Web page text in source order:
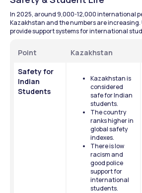
In 2025, around 9,000-12,000 international
Kazakhstan and the numbers are
provide support systems for international
Point Kazakhstan
Safety for
Indian
Students
Kazakhstan is
considered
safe for Indian
students.
The country
ranks higher in
global safety
indexes.
There is low
racism and
good police
support for
international
students.